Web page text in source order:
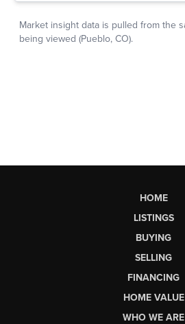
HOME
LISTINGS
BUYING
SELLING
FINANCING
HOME VALUE
WHO WE ARE